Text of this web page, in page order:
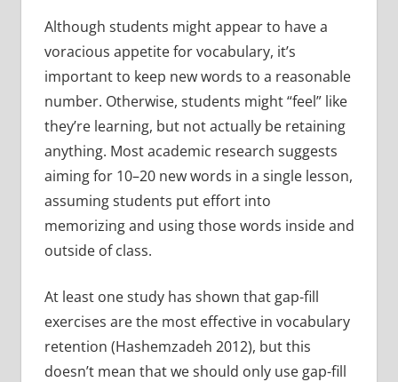
Although students might appear to have a
voracious appetite for vocabulary, it’s
important to keep new words to a reasonable
number. Otherwise, students might “feel” like
they’re learning, but not actually be retaining
anything. Most academic research suggests
aiming for 10–20 new words in a single lesson,
assuming students put effort into
memorizing and using those words inside and
outside of class.
At least one study has shown that gap-fill
exercises are the most effective in vocabulary
retention (Hashemzadeh 2012), but this
doesn’t mean that we should only use gap-fill